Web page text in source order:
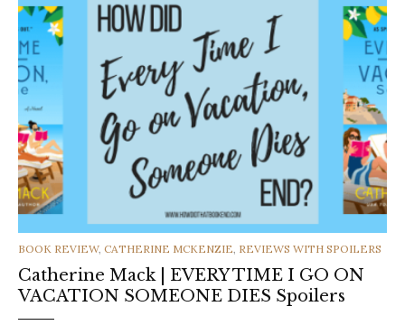
CATEGORIES
BOOK REVIEW, CATHERINE MCKENZIE, REVIEWS WITH SPOILERS
Catherine Mack | EVERY TIME I GO ON
VACATION SOMEONE DIES Spoilers